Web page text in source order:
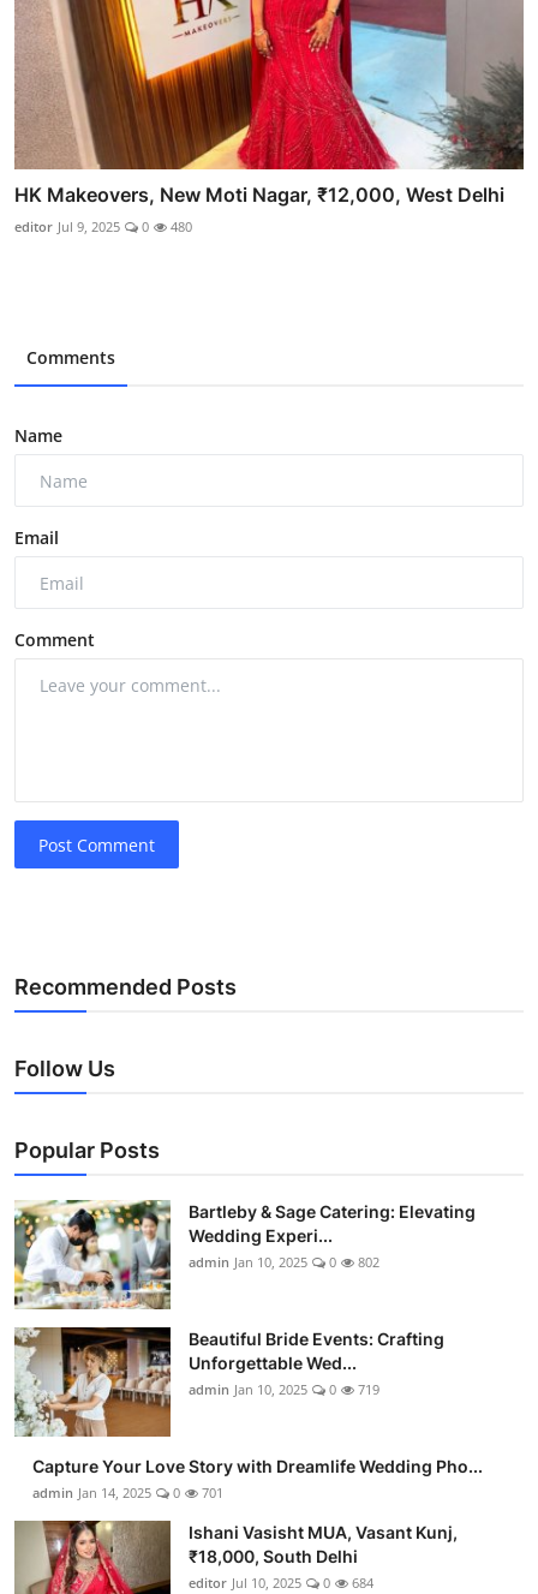
HK Makeovers, New Moti Nagar, ₹12,000, West Delhi
editor Jul 9, 2025 0 480
Comments
Name
Email
Comment
Post Comment
Recommended Posts
Follow Us
Popular Posts
Bartleby & Sage Catering: Elevating
Wedding Experi...
admin Jan 10, 2025 0 802
Beautiful Bride Events: Crafting
Unforgettable Wed...
admin Jan 10, 2025 0 719
Capture Your Love Story with Dreamlife Wedding Pho...
admin Jan 14, 2025 0 701
Ishani Vasisht MUA, Vasant Kunj,
₹18,000, South Delhi
editor Jul 10, 2025 0 684